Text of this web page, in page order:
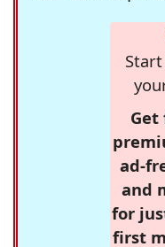
Get
ad-
and
for
first